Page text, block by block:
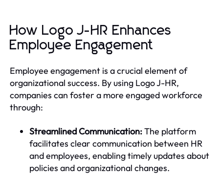
How Logo J-HR Enhances
Employee Engagement
Employee engagement is a crucial element of
organizational success. By using Logo J-HR,
companies can foster a more engaged workforce
through:
Streamlined Communication:The platform
facilitates clear communication between HR
and employees, enabling timely updates about
policies and organizational changes.